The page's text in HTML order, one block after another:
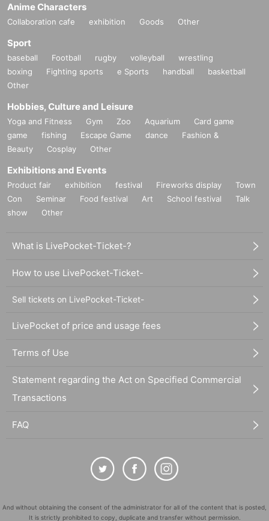
Anime Characters
Collaboration cafe exhibition Goods Other
Sport
baseball Football rugby volleyball
wrestling
boxing
Fighting sports e Sports handball
basketball
Other
Hobbies, Culture and Leisure
Yoga and Fitness Gym Zoo Aquarium
Card game
game
fishing Escape Game dance
Fashion &
Beauty
Cosplay Other
Exhibitions and Events
Product fair exhibition festival Fireworks display
Town
Con
Seminar Food festival Art School festival
Talk
show
Other
What is LivePocket-Ticket-?
How to use LivePocket-Ticket-
Sell tickets on LivePocket-Ticket-
LivePocket of price and usage fees
Terms of Use
Statement regarding the Act on Specified Commercial
Transactions
FAQ
And without obtaining the consent of the administrator for all of the content that is posted,
It is strictly prohibited to copy, duplicate and transfer without permission.